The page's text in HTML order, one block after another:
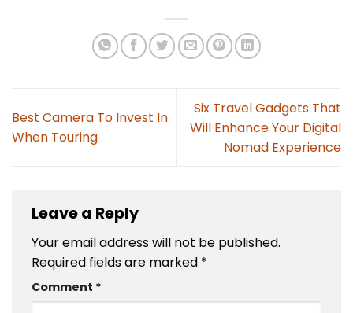
Best Camera To Invest In
When Touring
Six Travel Gadgets That
Will Enhance Your Digital
Nomad Experience
Leave a Reply
Your email address will not be published.
Required fields are marked *
Comment *